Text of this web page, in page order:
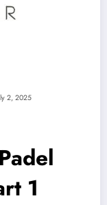
2, 2025
1